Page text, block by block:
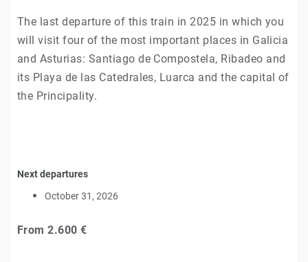
The last departure of this train in 2025 in which you
will visit four of the most important places in Galicia
and Asturias: Santiago de Compostela, Ribadeo and
its Playa de las Catedrales, Luarca and the capital of
the Principality.
Next departures
October 31, 2026
From2.600 €